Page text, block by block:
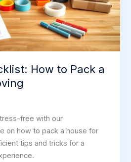
How to Pack a
free with our
on how to pack a house for
tips and tricks for a